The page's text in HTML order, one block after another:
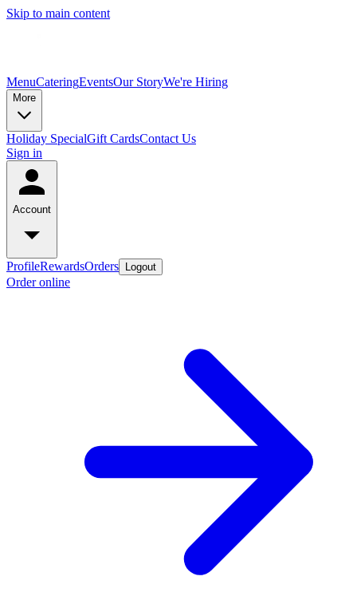
Skip to main content
MenuCateringEventsOur StoryWe're Hiring
More
Holiday SpecialGift CardsContact Us
Sign in
Account
ProfileRewardsOrders Logout
Order online